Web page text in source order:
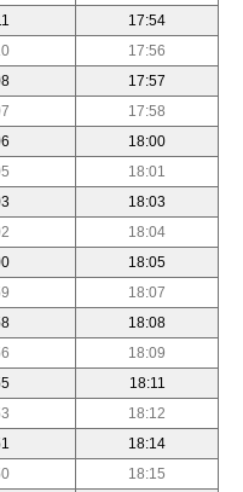
17:54
17:56
17:57
17:58
18:00
18:01
18:03
18:04
18:05
18:07
18:08
18:09
18:11
18:12
18:14
18:15